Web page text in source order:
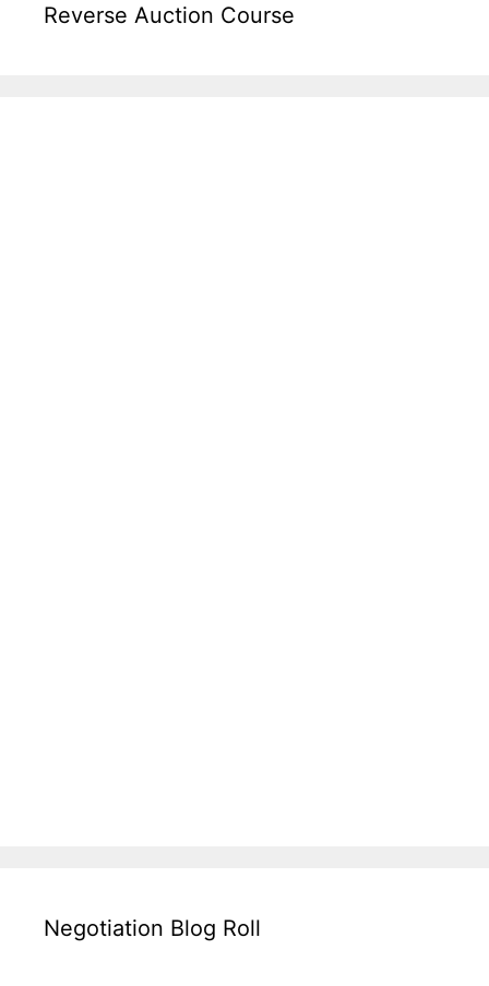
Reverse Auction Course
Negotiation Blog Roll